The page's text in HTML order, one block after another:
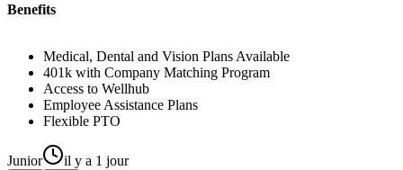
Benefits
Medical, Dental and Vision Plans Available
401k with Company Matching Program
Access to Wellhub
Employee Assistance Plans
Flexible PTO
Junior il y a 1 jour